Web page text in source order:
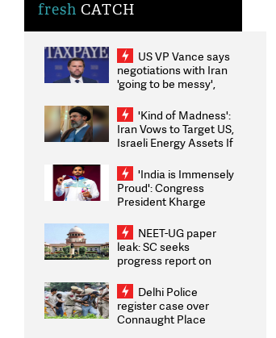
fresh CATCH
US VP Vance says
negotiations with Iran
'going to be messy',
'Kind of Madness':
Iran Vows to Target US,
Israeli Energy Assets If
Weighs Fresh Strikes
'India is Immensely
Proud': Congress
President Kharge
2026 Medallists
NEET-UG paper
leak: SC seeks
progress report on
infrastructure, security
on pleas seeking NTA
overhaul
Delhi Police
register case over
Connaught Place